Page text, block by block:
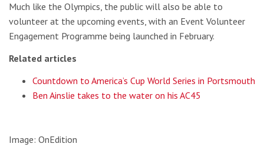
Much like the Olympics, the public will also be able to
volunteer at the upcoming events, with an Event Volunteer
Engagement Programme being launched in February.
Related articles
Countdown to America’s Cup World Series in Portsmouth
Ben Ainslie takes to the water on his AC45
Image: OnEdition